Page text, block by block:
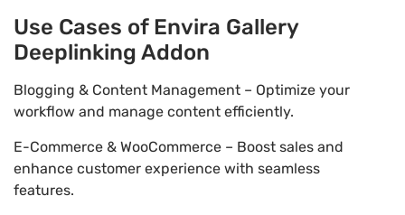
Use Cases of Envira Gallery
Deeplinking Addon
Blogging & Content Management – Optimize your
workflow and manage content efficiently.
E-Commerce & WooCommerce – Boost sales and
enhance customer experience with seamless
features.